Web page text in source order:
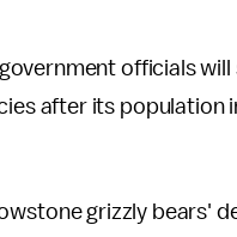
officials
after its
grizzly bears'